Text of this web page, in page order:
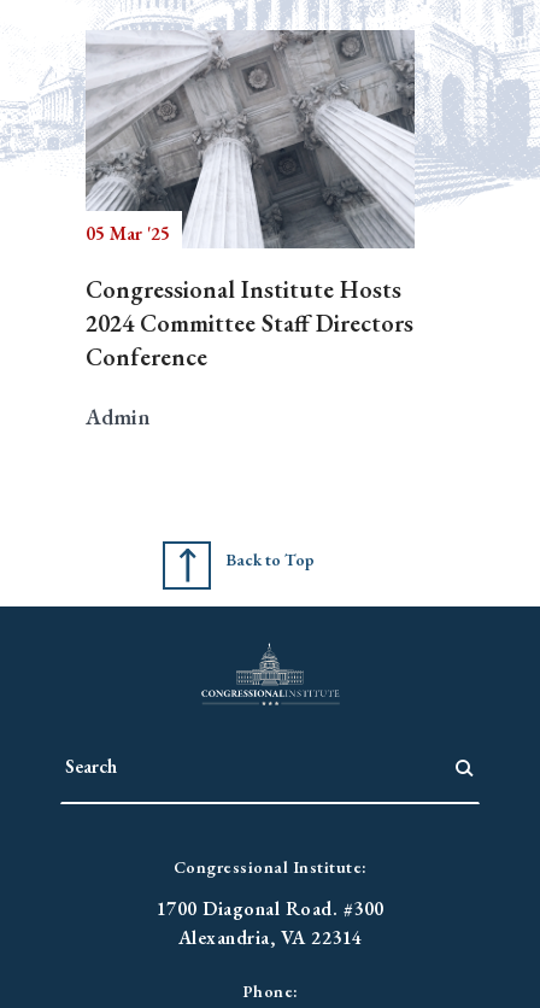
05 Mar '25
Congressional Institute Hosts
2024 Committee Staff Directors
Conference
Admin
Back to Top
Congressional Institute:
1700 Diagonal Road. #300
Alexandria, VA 22314
Phone: